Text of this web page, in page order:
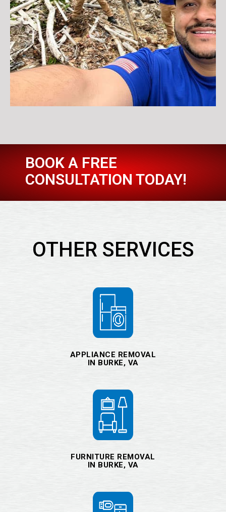
BOOK A FREE
CONSULTATION TODAY!
OTHER SERVICES
APPLIANCE REMOVAL
IN BURKE, VA
FURNITURE REMOVAL
IN BURKE, VA